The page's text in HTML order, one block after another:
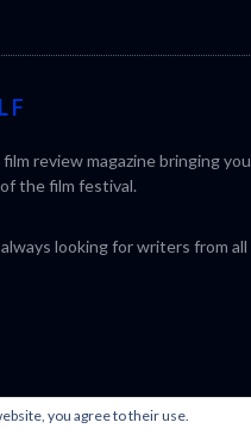
review magazine bringing you
the film festival.
looking for writers from all
you agree to their use.